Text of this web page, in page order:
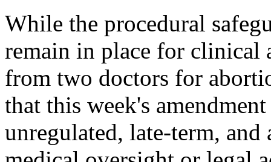
While the procedural
remain in place for clinical
from two doctors for
that this week's
unregulated, late-term,